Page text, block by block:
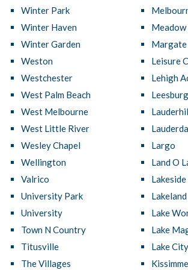
Winter Park
Winter Haven
Winter Garden
Weston
Westchester
West Palm Beach
West Melbourne
West Little River
Wesley Chapel
Wellington
Valrico
University Park
University
Town N Country
Titusville
The Villages
Margate
Leisure
Lehigh
Leesburg
Largo
Land O
Lakeside
Lakeland
Lake
Lake
Lake City